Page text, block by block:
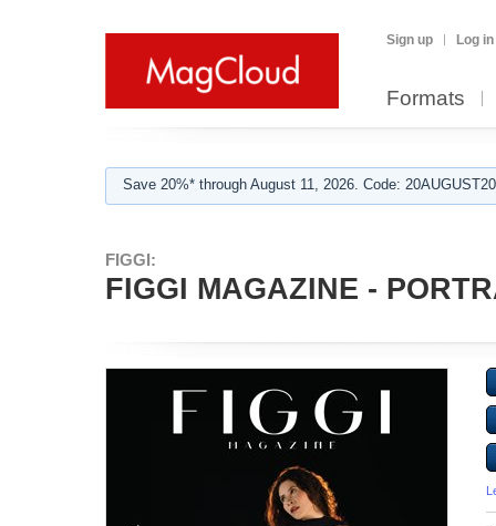
Sign up Log in
Formats
Save 20%* through August 11, 2026. Code:
FIGGI:
FIGGI MAGAZINE -